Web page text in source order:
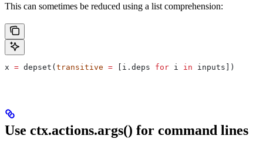
This can sometimes be reduced using a list comprehension:
x = depset(transitive = [i.deps for i in inputs])
Use ctx.actions.args() for command lines